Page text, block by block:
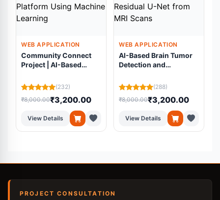
WEB APPLICATION
Community Connect
Project | AI-Based
Platform Using
Machine Learning
(232)
₹8,000.00₹3,200.00
View Details
WEB APPLICATION
AI-Based Brain Tumor
Detection and
Residual U-Net from
MRI Scans
(288)
₹8,000.00₹3,200.00
View Details
PROJECT CONSULTATION